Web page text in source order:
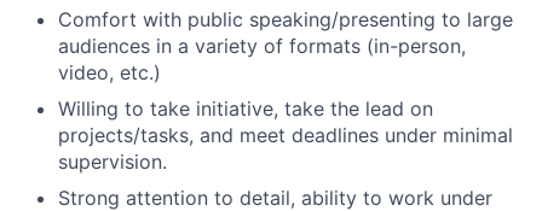
Comfort with public speaking/presenting to large
audiences in a variety of formats (in-person,
video, etc.)
Willing to take initiative, take the lead on
projects/tasks, and meet deadlines under minimal
supervision.
Strong attention to detail‎, ability to work under